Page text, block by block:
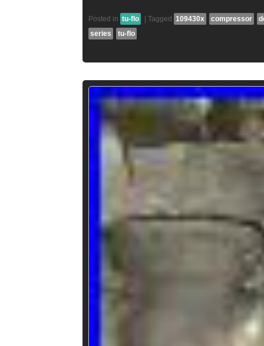
Posted in tu-flo Tagged 109430x compressor
series
tu-flo